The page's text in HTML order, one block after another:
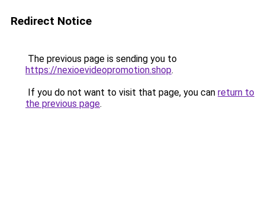
Redirect Notice
The previous page is sending you to
https://nexioevideopromotion.shop.
If you do not want to visit that page, you can return to
the previous page.